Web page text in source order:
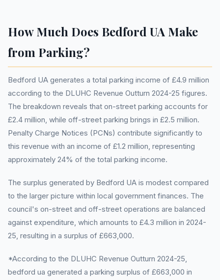
How Much Does Bedford UA Make
from Parking?
Bedford UA generates a total parking income of £4.9 million
according to the DLUHC Revenue Outturn 2024-25 figures.
The breakdown reveals that on-street parking accounts for
£2.4 million, while off-street parking brings in £2.5 million.
Penalty Charge Notices (PCNs) contribute significantly to
this revenue with an income of £1.2 million, representing
approximately 24% of the total parking income.
The surplus generated by Bedford UA is modest compared
to the larger picture within local government finances. The
council's on-street and off-street operations are balanced
against expenditure, which amounts to £4.3 million in 2024-
25, resulting in a surplus of £663,000.
*According to the DLUHC Revenue Outturn 2024-25,
bedford ua generated a parking surplus of £663,000 in